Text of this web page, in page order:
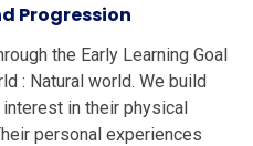
Progression
the Early Learning Goal
: Natural world. We build
interest in their physical
personal experiences